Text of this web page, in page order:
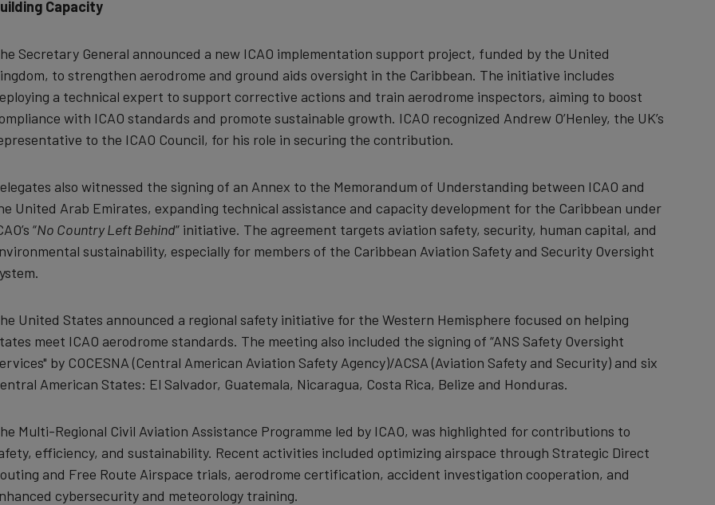
Capacity
Secretary General announced a new ICAO implementation support project, funded by the United
to strengthen aerodrome and ground aids oversight in the Caribbean. The initiative includes
a technical expert to support corrective actions and train aerodrome inspectors, aiming to boost
with ICAO standards and promote sustainable growth. ICAO recognized Andrew O’Henley, the UK’s
to the ICAO Council, for his role in securing the contribution.
also witnessed the signing of an Annex to the Memorandum of Understanding between ICAO and
United Arab Emirates, expanding technical assistance and capacity development for the Caribbean under
“No Country Left Behind” initiative. The agreement targets aviation safety, security, human capital, and
sustainability, especially for members of the Caribbean Aviation Safety and Security Oversight
United States announced a regional safety initiative for the Western Hemisphere focused on helping
meet ICAO aerodrome standards. The meeting also included the signing of “ANS Safety Oversight
by COCESNA (Central American Aviation Safety Agency)/ACSA (Aviation Safety and Security) and six
American States: El Salvador, Guatemala, Nicaragua, Costa Rica, Belize and Honduras.
Multi-Regional Civil Aviation Assistance Programme led by ICAO, was highlighted for contributions to
efficiency, and sustainability. Recent activities included optimizing airspace through Strategic Direct
and Free Route Airspace trials, aerodrome certification, accident investigation cooperation, and
cybersecurity and meteorology training.